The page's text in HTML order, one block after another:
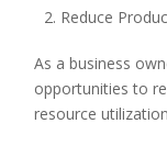
Reduce
As a business
opportunities to
resource